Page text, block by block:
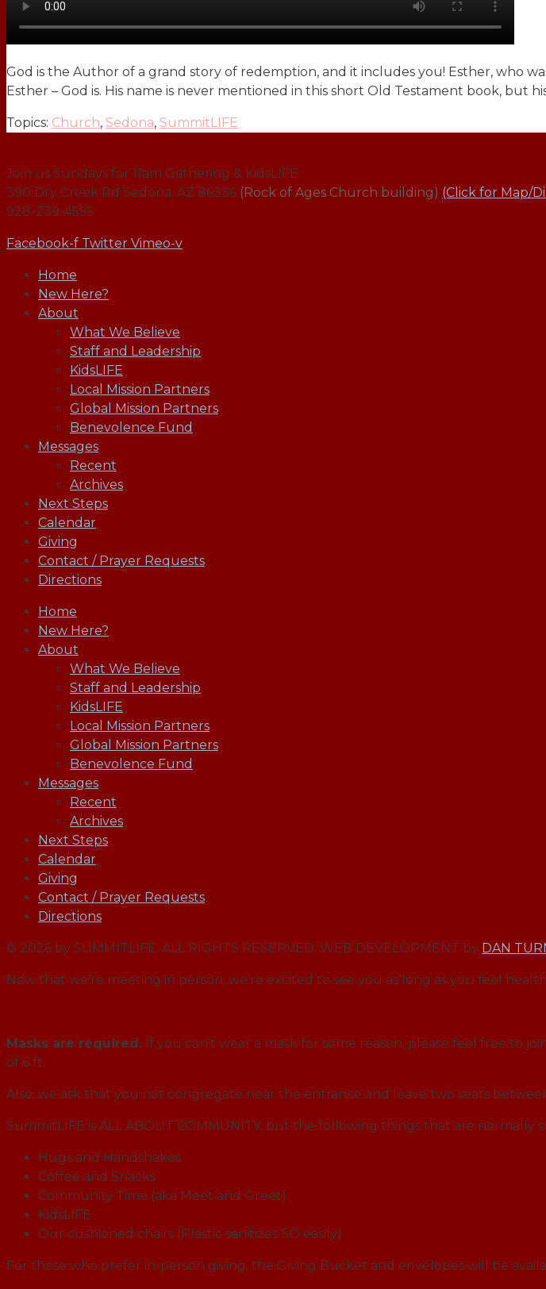
God is the Author of a grand story of redemption, and it includes you! Esther, who
Esther – God is. His name is never mentioned in this short Old Testament book, but
Topics: Church, Sedona, SummitLIFE
Join us Sundays for 11am Gathering & KidsLIFE
390 Dry Creek Rd Sedona, AZ 86336 (Rock of Ages Church building) (Click for Map/
928-239-4555
Facebook-f Twitter Vimeo-v
Home
New Here?
About
What We Believe
Staff and Leadership
KidsLIFE
Local Mission Partners
Global Mission Partners
Benevolence Fund
Messages
Recent
Archives
Next Steps
Calendar
Giving
Contact / Prayer Requests
Directions
Home
New Here?
About
What We Believe
Staff and Leadership
KidsLIFE
Local Mission Partners
Global Mission Partners
Benevolence Fund
Messages
Recent
Archives
Next Steps
Calendar
Giving
Contact / Prayer Requests
Directions
© 2026 by SUMMITLIFE. ALL RIGHTS RESERVED. WEB DEVELOPMENT by DAN
Now that we’re meeting in person, we’re excited to see you as long as you feel
Masks are required. If you can’t wear a mask for some reason, please feel free to
of 6 ft.
Also, we ask that you not congregate near the entrance and leave two seats
SummitLIFE is ALL ABOUT COMMUNITY, but the following things that are
Hugs and Handshakes
Coffee and Snacks
Community Time (aka Meet and Greet)
KidsLIFE
Our cushioned chairs (Plastic sanitizes SO easily)
For those who prefer in-person giving, the Giving Bucket and envelopes will be